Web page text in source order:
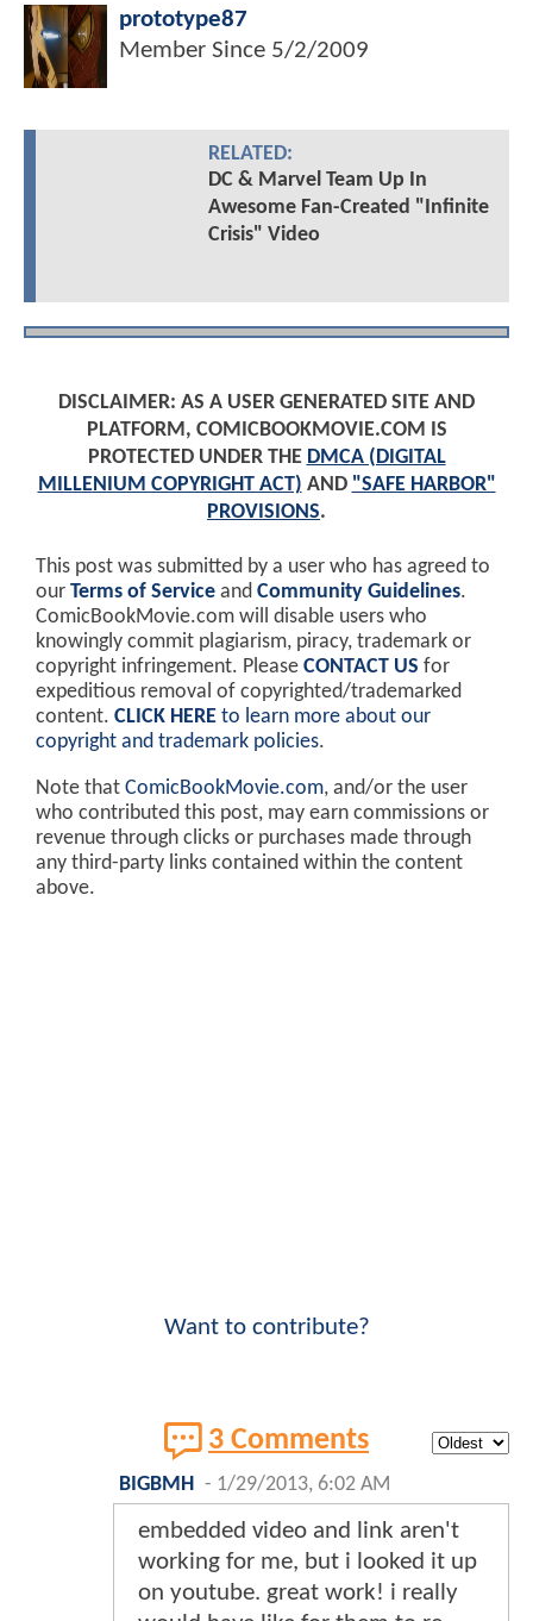
prototype87
Member Since 5/2/2009
RELATED:
DC & Marvel Team Up In
Awesome Fan-Created "Infinite
Crisis" Video
DISCLAIMER: AS A USER GENERATED SITE AND
PLATFORM, COMICBOOKMOVIE.COM IS
PROTECTED UNDER THE DMCA (DIGITAL
MILLENIUM COPYRIGHT ACT) AND "SAFE HARBOR"
PROVISIONS.
This post was submitted by a user who has agreed to
our Terms of Service and Community Guidelines.
ComicBookMovie.com will disable users who
knowingly commit plagiarism, piracy, trademark or
copyright infringement. Please CONTACT US for
expeditious removal of copyrighted/trademarked
content. CLICK HERE to learn more about our
copyright and trademark policies.
Note that ComicBookMovie.com, and/or the user
who contributed this post, may earn commissions or
revenue through clicks or purchases made through
any third-party links contained within the content
above.
Want to contribute?
3 Comments
BIGBMH - 1/29/2013, 6:02 AM
embedded video and link aren't
working for me, but i looked it up
on youtube. great work! i really